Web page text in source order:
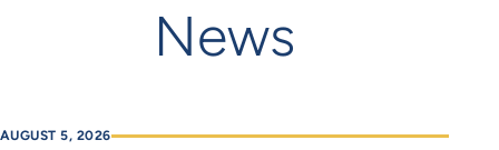
News
AUGUST 5, 2026